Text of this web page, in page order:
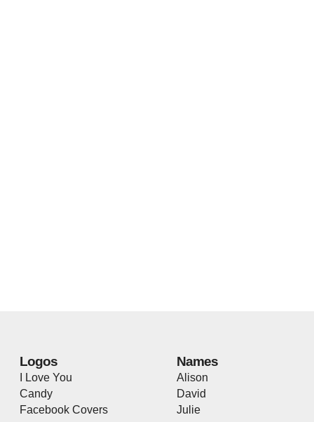
Logos
I Love You
Candy
Facebook Covers
Names
Alison
David
Julie